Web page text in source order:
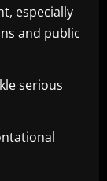
especially
and public
serious